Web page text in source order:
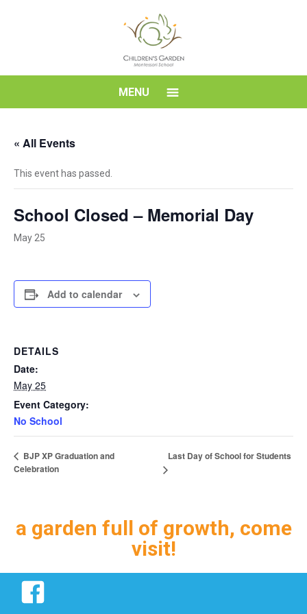
School
MENU
« All Events
This event has passed.
School Closed – Memorial Day
May 25
Add to calendar
DETAILS
Date:
May 25
Event Category:
No School
BJP XP Graduation and
Celebration
Last Day of School for Students
a garden full of growth, come
visit!
Facebook